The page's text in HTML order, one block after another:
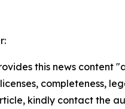
this news
completeness,
kindly contact the